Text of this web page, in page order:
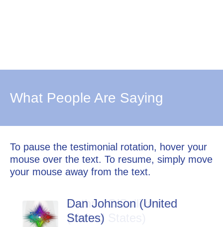
What People Are Saying
To pause the testimonial rotation, hover your
mouse over the text. To resume, simply move
your mouse away from the text.
Dan Johnson (United
States)